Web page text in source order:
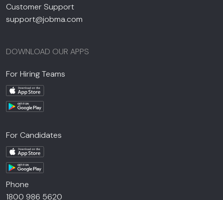
Customer Support
support@jobma.com
DOWNLOAD OUR APPS
For Hiring Teams
For Candidates
Phone
1800 986 5620